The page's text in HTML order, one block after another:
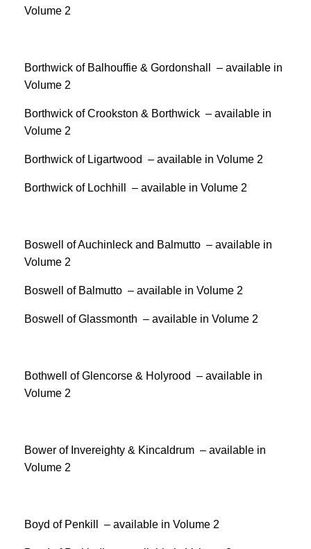
Volume 2
Borthwick of Balhouffie & Gordonshall – available in
Volume 2
Borthwick of Crookston & Borthwick – available in
Volume 2
Borthwick of Ligartwood – available in Volume 2
Borthwick of Lochhill – available in Volume 2
Boswell of Auchinleck and Balmutto – available in
Volume 2
Boswell of Balmutto – available in Volume 2
Boswell of Glassmonth – available in Volume 2
Bothwell of Glencorse & Holyrood – available in
Volume 2
Bower of Invereighty & Kincaldrum – available in
Volume 2
Boyd of Penkill – available in Volume 2